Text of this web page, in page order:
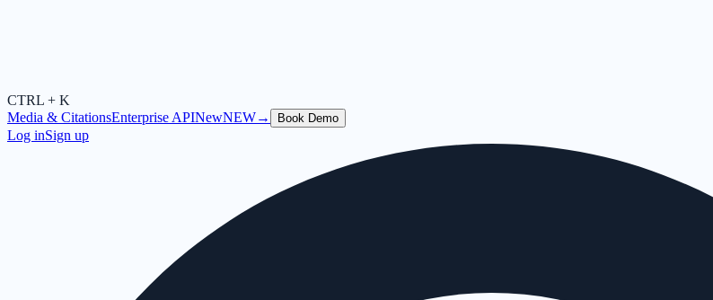
CTRL + K
Media & CitationsEnterprise APINewNEW→ Book Demo
Log inSign up